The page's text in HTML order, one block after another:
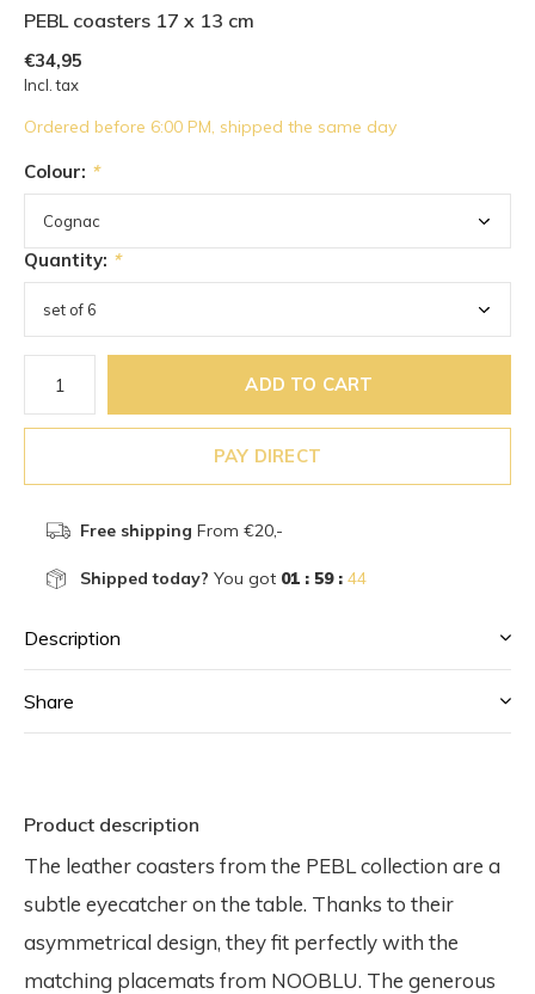
PEBL coasters 17 x 13 cm
€34,95
Incl. tax
Ordered before 6:00 PM, shipped the same day
Colour: *
Quantity: *
ADD TO CART
PAY DIRECT
Free shipping From €20,-
Shipped today? You got 01 : 59 : 44
Description
Share
Product description
The leather coasters from the PEBL collection are a
subtle eyecatcher on the table. Thanks to their
asymmetrical design, they fit perfectly with the
matching placemats from NOOBLU. The generous